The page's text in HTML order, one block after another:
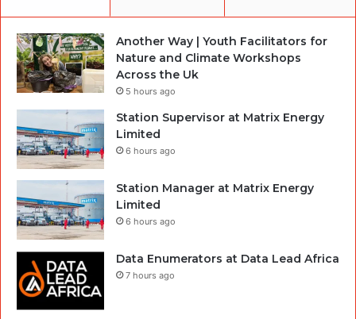
Another Way | Youth Facilitators for
Nature and Climate Workshops
Across the Uk
5 hours ago
Station Supervisor at Matrix Energy
Limited
6 hours ago
Station Manager at Matrix Energy
Limited
6 hours ago
Data Enumerators at Data Lead Africa
7 hours ago